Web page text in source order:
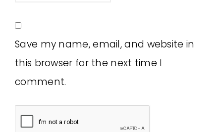
Save my name, email, and website in
this browser for the next time I
comment.